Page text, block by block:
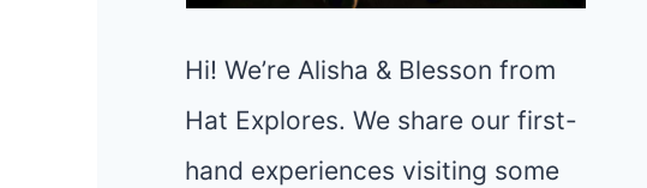
Hi! We’re Alisha & Blesson from
Hat Explores. We share our first-
hand experiences visiting some